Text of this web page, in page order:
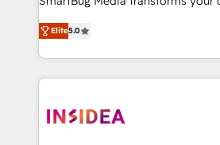
revenue engine. Our unified
divisions Globalia (AI & Software)
(Paid Media), making this the
brands. 🔄 Implementation & Integration - Seamless
technical development team. - 19 HubSpot-certified trainers
Elite5.0